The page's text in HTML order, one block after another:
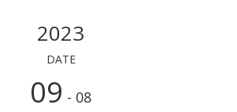
2023
DATE
09 - 08